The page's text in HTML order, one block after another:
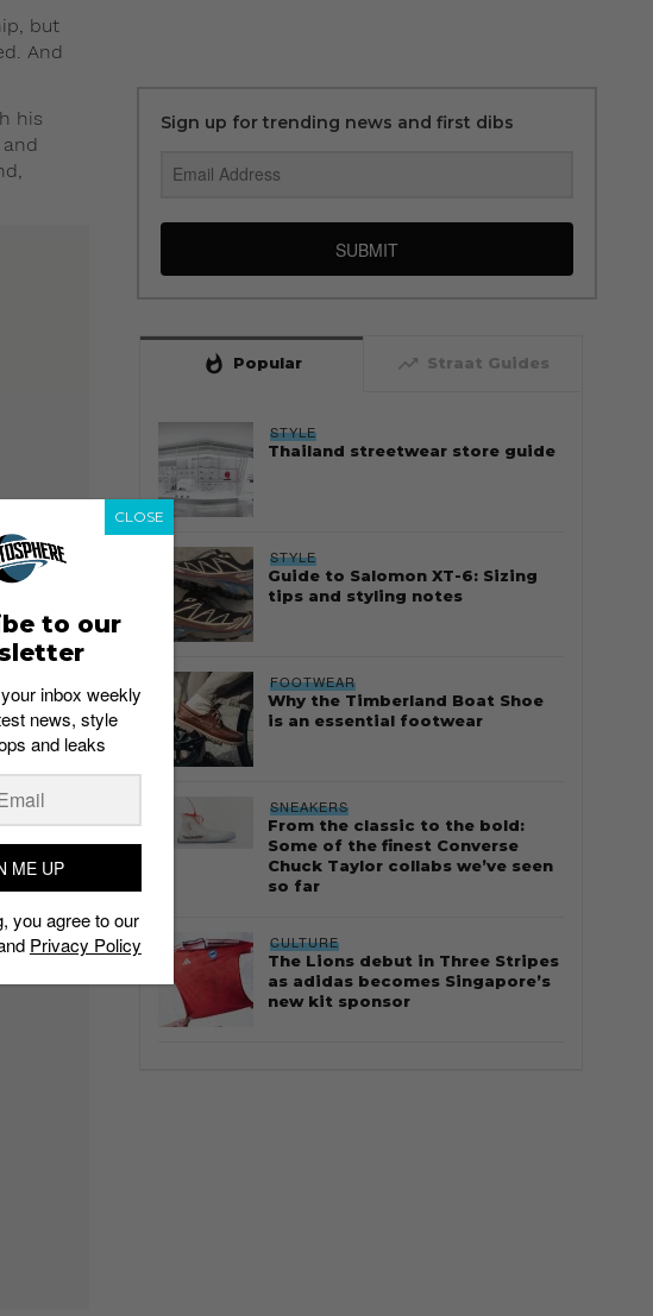
but
And
his
Sign up for trending news and first dibs
SUBMIT
whatshot Popular trending_up Straat Guides
STYLE
Thailand streetwear store guide
STYLE
Guide to Salomon XT-6: Sizing
tips and styling notes
FOOTWEAR
Why the Timberland Boat Shoe
is an essential footwear
SNEAKERS
From the classic to the bold:
Some of the finest Converse
Chuck Taylor collabs we’ve seen
so far
CULTURE
The Lions debut in Three Stripes
as adidas becomes Singapore’s
new kit sponsor
to our
inbox weekly
news, style
and leaks
ME UP
you agree to our
Privacy Policy
CLOSE